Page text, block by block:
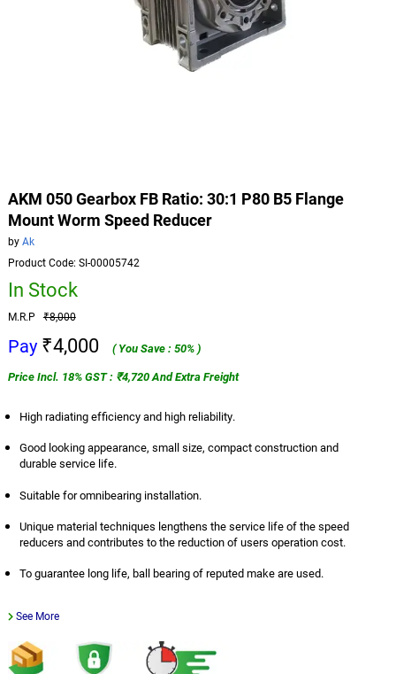
AKM 050 Gearbox FB Ratio: 30:1 P80 B5 Flange
Mount Worm Speed Reducer
byAk
Product Code: SI-00005742
In Stock
M.R.P₹8,000
Pay ₹4,000
( You Save : 50% )
Price Incl. 18% GST : ₹4,720 And Extra Freight
High radiating efficiency and high reliability.
Good looking appearance, small size, compact construction and
durable service life.
Suitable for omnibearing installation.
Unique material techniques lengthens the service life of the speed
reducers and contributes to the reduction of users operation cost.
To guarantee long life, ball bearing of reputed make are used.
See More